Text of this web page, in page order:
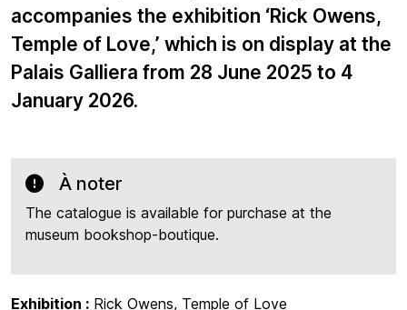
accompanies the exhibition ‘Rick Owens,
Temple of Love,’ which is on display at the
Palais Galliera from 28 June 2025 to 4
January 2026.
À noter
The catalogue is available for purchase at the
museum bookshop-boutique.
Exhibition : Rick Owens, Temple of Love